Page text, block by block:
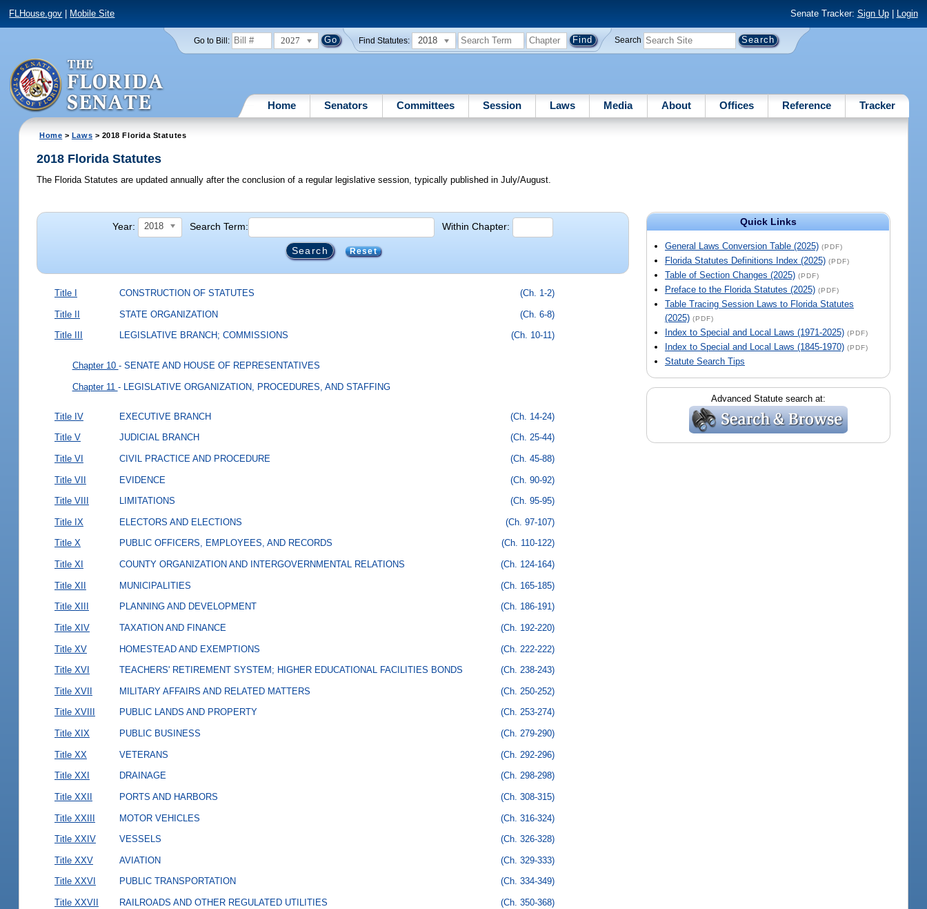
FLHouse.gov Mobile Site Senate Tracker: Sign Up| Login
Go to Bill: 2027 Find Statutes: 2018 Search
Home Senators Committees Session Laws Media About Offices Reference Tracker
Home > Laws > 2018 Florida Statutes
2018 Florida Statutes
The Florida Statutes are updated annually after the conclusion of a regular legislative session, typically published in July/August.
Year: 2018 Search Term: Within Chapter:
Reset
Title I CONSTRUCTION OF STATUTES (Ch. 1-2)
Title II STATE ORGANIZATION (Ch. 6-8)
Title III LEGISLATIVE BRANCH; COMMISSIONS (Ch. 10-11)
Chapter 10 - SENATE AND HOUSE OF REPRESENTATIVES
Chapter 11 - LEGISLATIVE ORGANIZATION, PROCEDURES, AND STAFFING
Title IV EXECUTIVE BRANCH (Ch. 14-24)
Title V JUDICIAL BRANCH (Ch. 25-44)
Title VI CIVIL PRACTICE AND PROCEDURE (Ch. 45-88)
Title VII EVIDENCE (Ch. 90-92)
Title VIII LIMITATIONS (Ch. 95-95)
Title IX ELECTORS AND ELECTIONS (Ch. 97-107)
Title X PUBLIC OFFICERS, EMPLOYEES, AND RECORDS (Ch. 110-122)
Title XI COUNTY ORGANIZATION AND INTERGOVERNMENTAL RELATIONS (Ch. 124-164)
Title XII MUNICIPALITIES (Ch. 165-185)
Title XIII PLANNING AND DEVELOPMENT (Ch. 186-191)
Title XIV TAXATION AND FINANCE (Ch. 192-220)
Title XV HOMESTEAD AND EXEMPTIONS (Ch. 222-222)
Title XVI TEACHERS' RETIREMENT SYSTEM; HIGHER EDUCATIONAL FACILITIES BONDS (Ch. 238-243)
Title XVII MILITARY AFFAIRS AND RELATED MATTERS (Ch. 250-252)
Title XVIII PUBLIC LANDS AND PROPERTY (Ch. 253-274)
Title XIX PUBLIC BUSINESS (Ch. 279-290)
Title XX VETERANS (Ch. 292-296)
Title XXI DRAINAGE (Ch. 298-298)
Title XXII PORTS AND HARBORS (Ch. 308-315)
Title XXIII MOTOR VEHICLES (Ch. 316-324)
Title XXIV VESSELS (Ch. 326-328)
Title XXV AVIATION (Ch. 329-333)
Title XXVI PUBLIC TRANSPORTATION (Ch. 334-349)
Title XXVII RAILROADS AND OTHER REGULATED UTILITIES (Ch. 350-368)
Quick Links
General Laws Conversion Table (2025) (PDF)
Florida Statutes Definitions Index (2025) (PDF)
Table of Section Changes (2025) (PDF)
Preface to the Florida Statutes (2025) (PDF)
Table Tracing Session Laws to Florida Statutes
(2025) (PDF)
Index to Special and Local Laws (1971-2025) (PDF)
Index to Special and Local Laws (1845-1970) (PDF)
Statute Search Tips
Advanced Statute search at: